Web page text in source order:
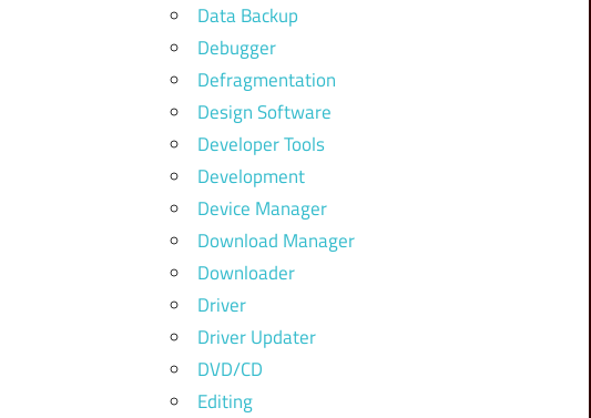
Data Backup
Debugger
Defragmentation
Design Software
Developer Tools
Development
Device Manager
Download Manager
Downloader
Driver
Driver Updater
DVD/CD
Editing